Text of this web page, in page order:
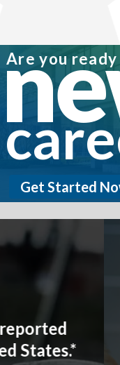
Get Started
Are you
Promises
We promise to
deliver. Globe
secure life and
protection to our
thrive and grow.